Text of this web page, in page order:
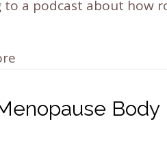
to a podcast about how
Body